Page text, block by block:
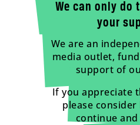
We can only do
your
We are an
media outlet,
support of
If you appreciate
please
continue